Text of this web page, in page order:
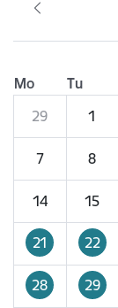
Mo Tu
29
1
7 8
14 15
21 22
28 29